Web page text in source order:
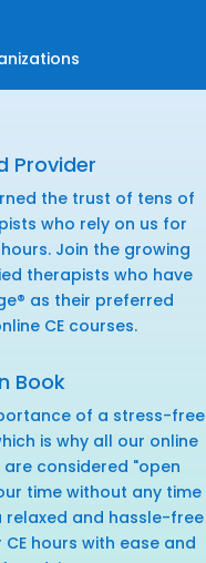
Provider
the trust of tens of
who rely on us for
Join the growing
therapists who have
as their preferred
CE courses.
Book
of a stress-free
is why all our online
considered "open
time without any time
relaxed and hassle-free
hours with ease and